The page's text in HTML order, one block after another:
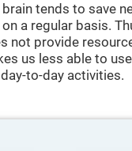
brain tends to save
on a regular basis.
not provide
us less able to
to-day activities.